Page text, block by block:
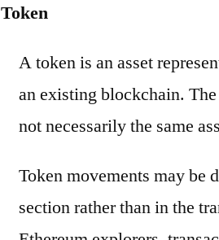
Token
A token is an asset
an existing blockchain.
not necessarily the same
Token movements may be
section rather than in the